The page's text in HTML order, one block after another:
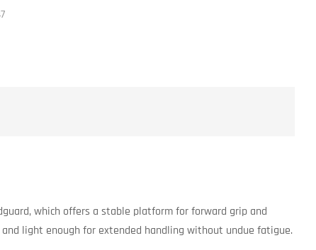
which offers a stable platform for forward grip and
light enough for extended handling without undue fatigue.